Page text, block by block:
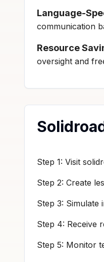
Language-
communication
Resource
oversight and
Step 1: Visit
Step 2: Create
Step 3: Simulate
Step 4: Receive
Step 5: Monitor